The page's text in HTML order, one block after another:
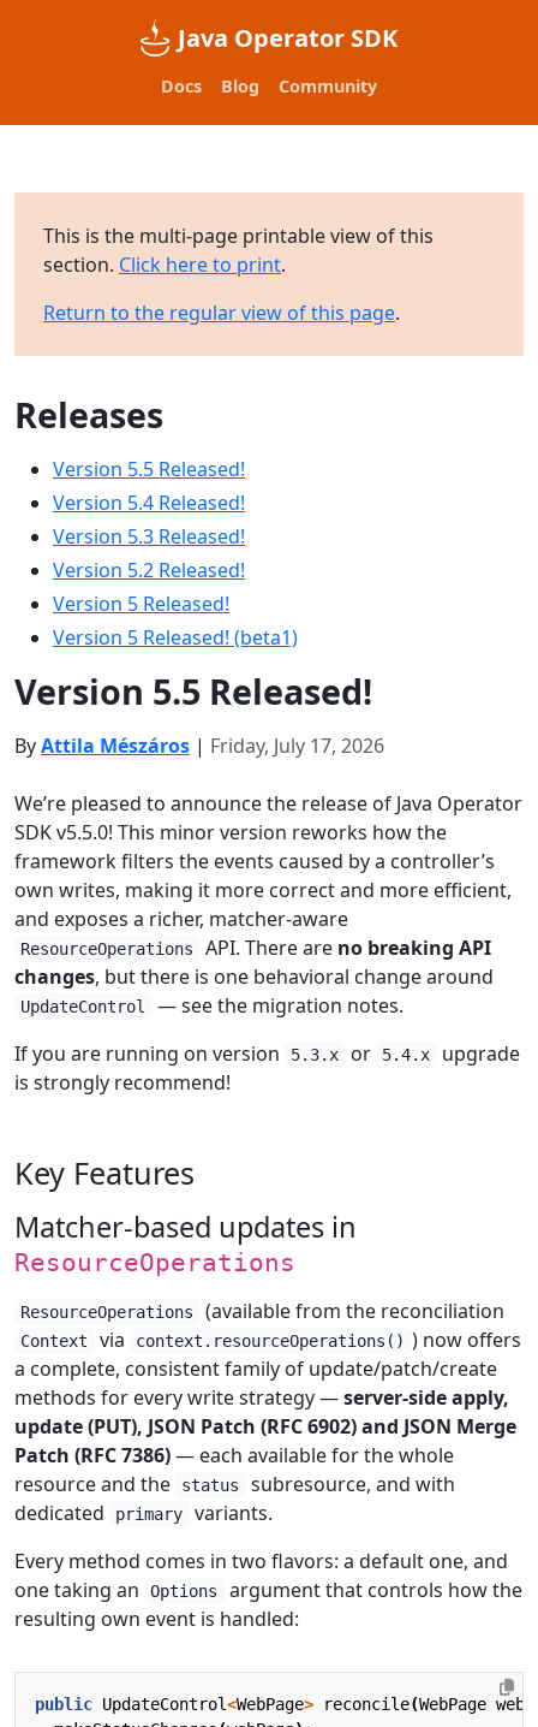
Java Operator SDK
Docs Blog Community
This is the multi-page printable view of this
section. Click here to print.
Return to the regular view of this page.
Releases
Version 5.5 Released!
Version 5.4 Released!
Version 5.3 Released!
Version 5.2 Released!
Version 5 Released!
Version 5 Released! (beta1)
Version 5.5 Released!
ByAttila Mészáros | Friday, July 17, 2026
We’re pleased to announce the release of Java Operator
SDK v5.5.0! This minor version reworks how the
framework filters the events caused by a controller’s
own writes, making it more correct and more efficient,
and exposes a richer, matcher-aware
ResourceOperations API. There are no breaking API
changes, but there is one behavioral change around
UpdateControl
— see the migration notes.
If you are running on version
5.3.x or 5.4.x
upgrade
is strongly recommend!
Key Features
Matcher-based updates in
ResourceOperations
ResourceOperations (available from the reconciliation
Context via context.resourceOperations() ) now offers
a complete, consistent family of update/patch/create
methods for every write strategy —server-side apply,
update (PUT), JSON Patch (RFC 6902) and JSON Merge
Patch (RFC 7386)— each available for the whole
resource and the
status
subresource, and with
dedicated
primary
variants.
Every method comes in two flavors: a default one, and
one taking an
Options
argument that controls how the
resulting own event is handled:
public UpdateControl<WebPage> reconcile(WebPage